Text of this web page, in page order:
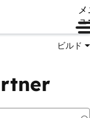
ュ
ビルド